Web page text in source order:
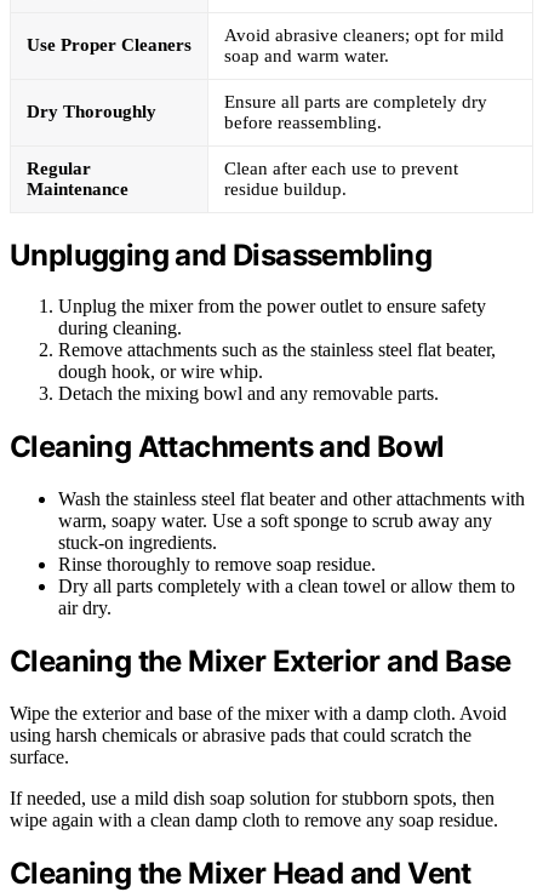
Use Proper Cleaners
Avoid abrasive cleaners; opt for mild
soap and warm water.
Dry Thoroughly
Ensure all parts are completely dry
before reassembling.
Regular
Maintenance
Clean after each use to prevent
residue buildup.
Unplugging and Disassembling
Unplug the mixer from the power outlet to ensure safety
during cleaning.
Remove attachments such as the stainless steel flat beater,
dough hook, or wire whip.
Detach the mixing bowl and any removable parts.
Cleaning Attachments and Bowl
Wash the stainless steel flat beater and other attachments with
warm, soapy water. Use a soft sponge to scrub away any
stuck-on ingredients.
Rinse thoroughly to remove soap residue.
Dry all parts completely with a clean towel or allow them to
air dry.
Cleaning the Mixer Exterior and Base
Wipe the exterior and base of the mixer with a damp cloth. Avoid
using harsh chemicals or abrasive pads that could scratch the
surface.
If needed, use a mild dish soap solution for stubborn spots, then
wipe again with a clean damp cloth to remove any soap residue.
Cleaning the Mixer Head and Vent